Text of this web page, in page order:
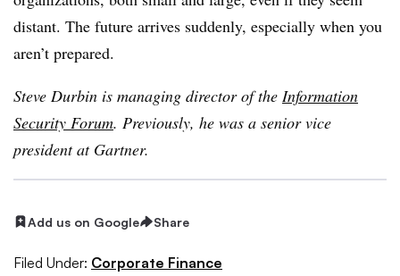
distant. The future arrives suddenly, especially when you
aren’t prepared.
Steve Durbin is managing director of the Information
Security Forum. Previously, he was a senior vice
president at Gartner.
Add us on Google Share
Filed Under: Corporate Finance